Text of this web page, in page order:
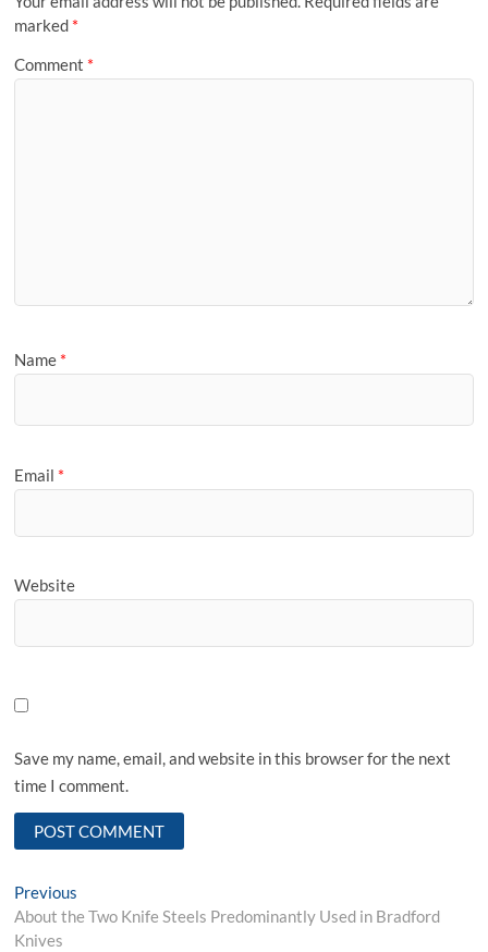
marked *
Comment *
Name *
Email *
Website
Save my name, email, and website in this browser for the next
time I comment.
Post
navigation
Previous
post:
About the Two Knife Steels Predominantly Used in Bradford
Knives